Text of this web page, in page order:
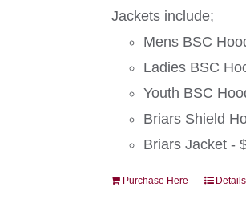
Jackets include;
Mens BSC
Ladies BSC
Youth BSC
Briars Shield
Briars Jacket -
Purchase Here Details